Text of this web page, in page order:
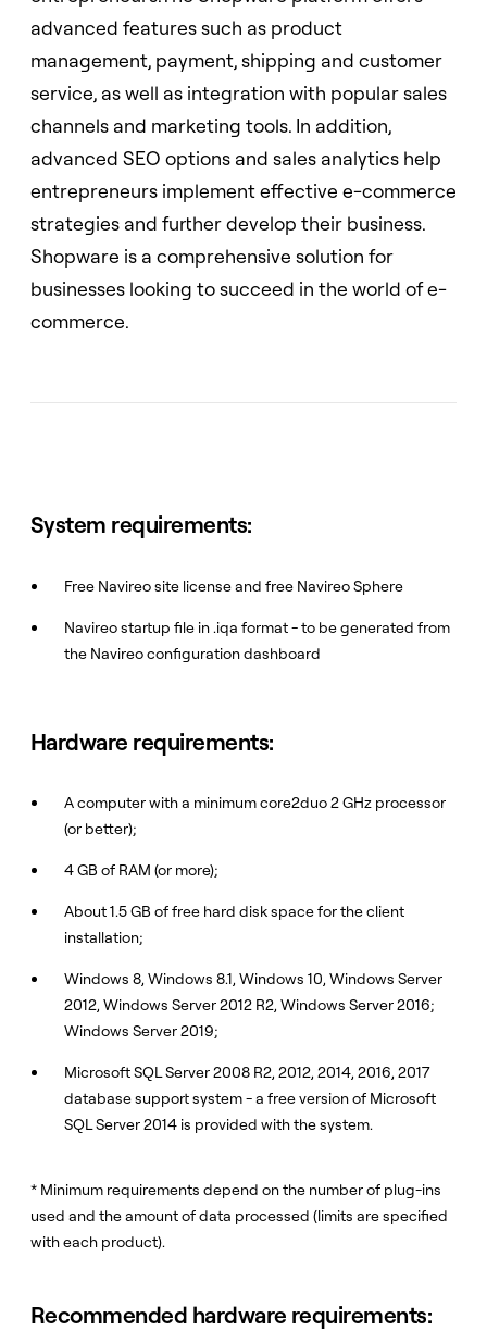
advanced features such as product
management, payment, shipping and customer
service, as well as integration with popular sales
channels and marketing tools. In addition,
advanced SEO options and sales analytics help
entrepreneurs implement effective e-commerce
strategies and further develop their business.
Shopware is a comprehensive solution for
businesses looking to succeed in the world of e-
commerce.
System requirements:
Free Navireo site license and free Navireo Sphere
Navireo startup file in .iqa format - to be generated from
the Navireo configuration dashboard
Hardware requirements:
A computer with a minimum core2duo 2 GHz processor
(or better);
4 GB of RAM (or more);
About 1.5 GB of free hard disk space for the client
installation;
Windows 8, Windows 8.1, Windows 10, Windows Server
2012, Windows Server 2012 R2, Windows Server 2016;
Windows Server 2019;
Microsoft SQL Server 2008 R2, 2012, 2014, 2016, 2017
database support system - a free version of Microsoft
SQL Server 2014 is provided with the system.
* Minimum requirements depend on the number of plug-ins
used and the amount of data processed (limits are specified
with each product).
Recommended hardware requirements: